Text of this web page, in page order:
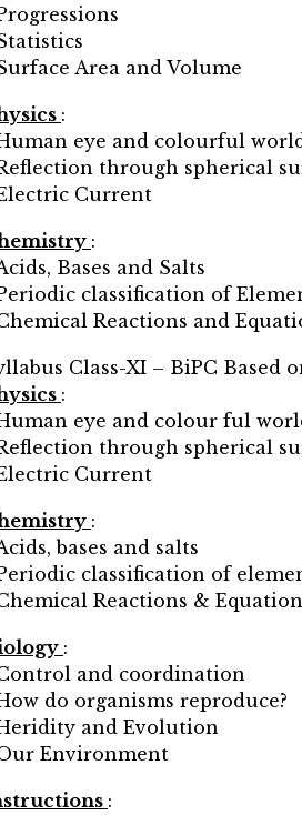
Area and Volume
:
eye and colourful
through spherical
Current
:
Bases and Salts
classification of
Reactions and
Class-XI – BiPC Based
:
eye and colour ful
through spherical
Current
:
bases and salts
classification of
Reactions &
:
and coordination
do organisms reproduce?
and Evolution
Environment
: